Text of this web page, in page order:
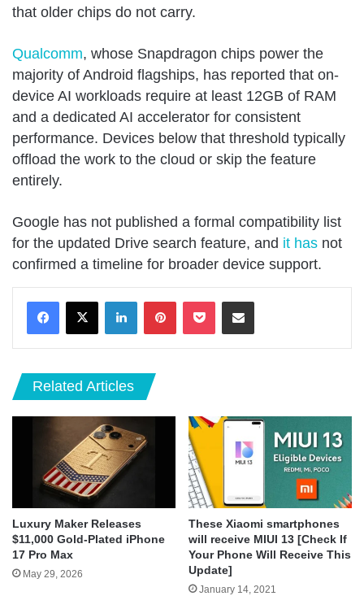
that older chips do not carry.
Qualcomm, whose Snapdragon chips power the
majority of Android flagships, has reported that on-
device AI workloads require at least 12GB of RAM
and a dedicated AI accelerator for consistent
performance. Devices below that threshold typically
offload the work to the cloud or skip the feature
entirely.
Google has not published a formal compatibility list
for the updated Drive search feature, and it has not
confirmed a timeline for broader device support.
LinkedInPinterestPocket Share via Email
Related Articles
Luxury Maker Releases
$11,000 Gold-Plated iPhone
17 Pro Max
May 29, 2026
These Xiaomi smartphones
will receive MIUI 13 [Check If
Your Phone Will Receive This
Update]
January 14, 2021